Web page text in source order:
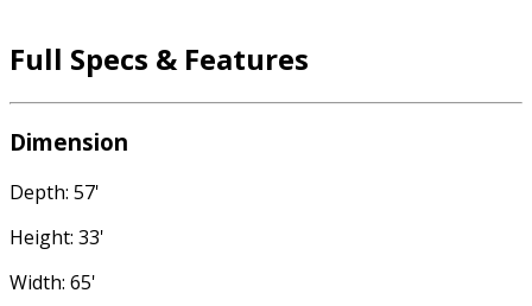
Full Specs & Features
Dimension
Depth: 57'
Height: 33'
Width: 65'